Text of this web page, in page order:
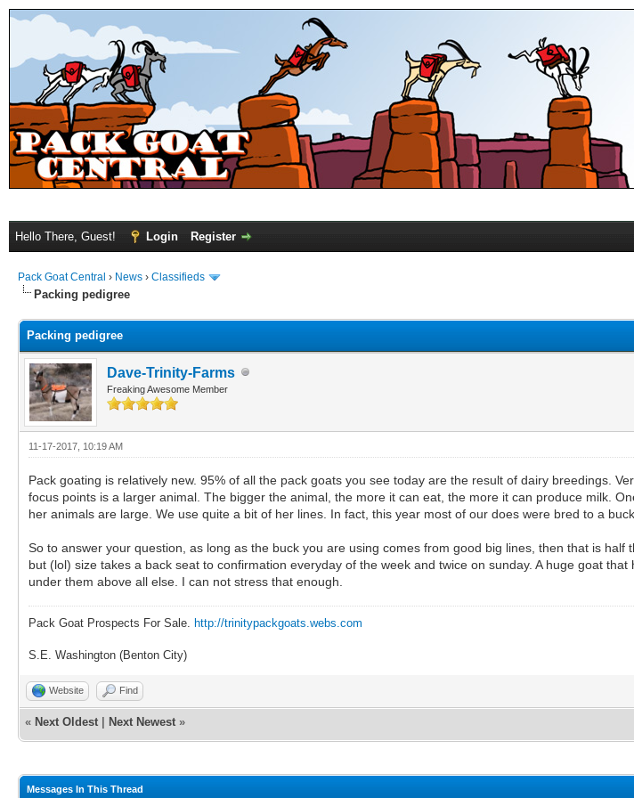
Hello There, Guest! Login Register
Pack Goat Central › News › Classifieds
Packing pedigree
Packing pedigree
Dave-Trinity-Farms
Freaking Awesome Member
11-17-2017, 10:19 AM
Pack goating is relatively new. 95% of all the pack goats you see today are the result of dairy breedings.
focus points is a larger animal. The bigger the animal, the more it can eat, the more it can produce milk.
her animals are large. We use quite a bit of her lines. In fact, this year most of our does were bred to a
So to answer your question, as long as the buck you are using comes from good big lines, then that is
but (lol) size takes a back seat to confirmation everyday of the week and twice on sunday. A huge goat
under them above all else. I can not stress that enough.
Pack Goat Prospects For Sale. http://trinitypackgoats.webs.com
S.E. Washington (Benton City)
Website Find
« Next Oldest Next Newest »
Messages In This Thread